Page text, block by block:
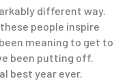
different way.
people inspire
meaning to get to
been putting off.
best year ever.